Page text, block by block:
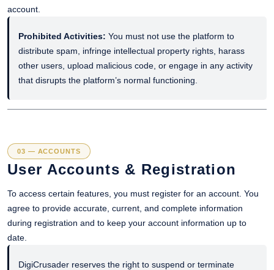
account.
Prohibited Activities: You must not use the platform to
distribute spam, infringe intellectual property rights, harass
other users, upload malicious code, or engage in any activity
that disrupts the platform’s normal functioning.
03 — ACCOUNTS
User Accounts & Registration
To access certain features, you must register for an account. You
agree to provide accurate, current, and complete information
during registration and to keep your account information up to
date.
DigiCrusader reserves the right to suspend or terminate